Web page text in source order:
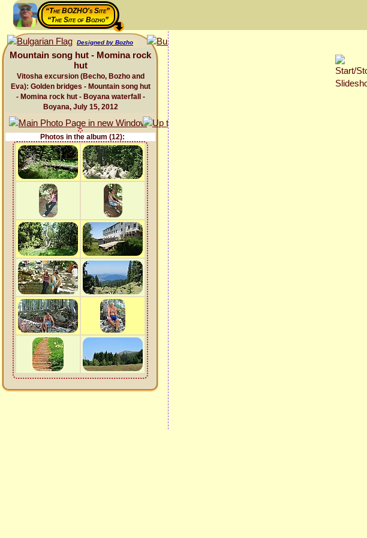
“The BOZHO's Site”
“The Site of Bozho”
Designed by Bozho
Mountain song hut - Momina rock
hut
Vitosha excursion (Becho, Bozho and
Eva): Golden bridges - Mountain song hut
- Momina rock hut - Boyana waterfall -
Boyana, July 15, 2012
Photos in the album (12):